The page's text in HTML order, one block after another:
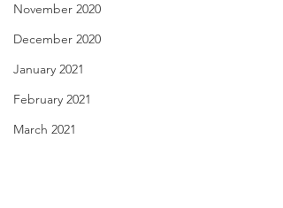
November 2020
December 2020
January 2021
February 2021
March 2021